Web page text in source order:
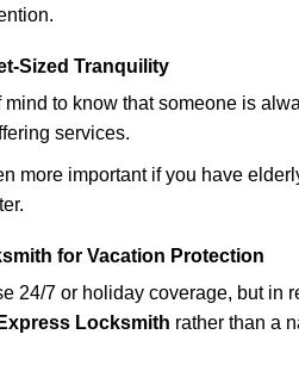
Sized Tranquility
mind to know that someone is
services.
more important if you have
for Vacation Protection
24/7 or holiday coverage, but in
Locksmith rather than a